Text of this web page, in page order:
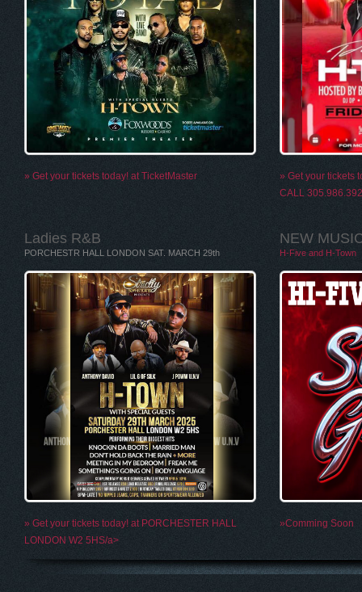
» Get your tickets today! at TicketMaster
» Get your tickets
CALL
Ladies R&B
PORCHESTR HALL LONDON SAT. MARCH 29th
» Get your tickets today! at PORCHESTER HALL
LONDON W2 5HS/a>
NEW
H-Five and H-Town
»Comming Soon